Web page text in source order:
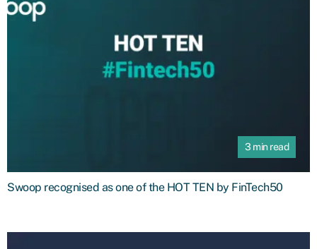
3 min read
Swoop recognised as one of the HOT TEN by FinTech50